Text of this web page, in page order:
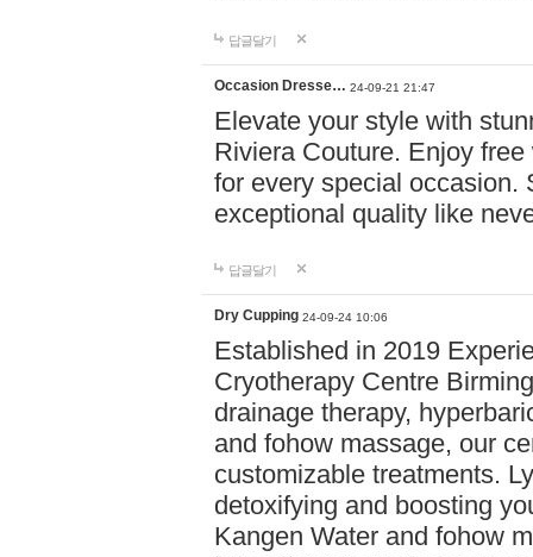
답글달기
Occasion Dresse… 24-09-21 21:47
Elevate your style with
Riviera Couture. Enjoy
for every special occasion.
exceptional quality like
답글달기
Dry Cupping 24-09-24 10:06
Established in 2019
Cryotherapy Centre
drainage therapy,
and fohow massage, our
customizable treatments.
detoxifying and boosting
Kangen Water and fohow